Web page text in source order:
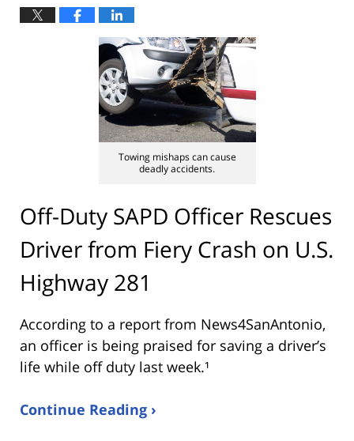
Towing mishaps can cause
deadly accidents.
Off-Duty SAPD Officer Rescues
Driver from Fiery Crash on U.S.
Highway 281
According to a report from News4SanAntonio,
an officer is being praised for saving a driver’s
life while off duty last week.¹
Continue Reading ›